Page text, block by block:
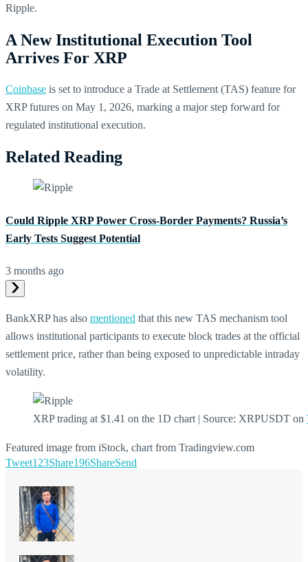
Ripple.
A New Institutional Execution Tool
Arrives For XRP
Coinbase is set to introduce a Trade at Settlement (TAS) feature for
XRP futures on May 1, 2026, marking a major step forward for
regulated institutional execution.
Related Reading
Could Ripple XRP Power Cross-Border Payments? Russia’s
Early Tests Suggest Potential
3 months ago
BankXRP has also mentioned that this new TAS mechanism tool
allows institutional participants to execute block trades at the official
settlement price, rather than being exposed to unpredictable intraday
volatility.
XRP trading at $1.41 on the 1D chart | Source: XRPUSDT on
Featured image from iStock, chart from Tradingview.com
Tweet123Share196ShareSend